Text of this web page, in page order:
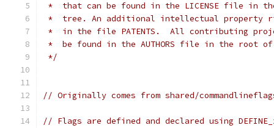
*  that can be found in the LICENSE file in
*  tree. An additional intellectual property
*  in the file PATENTS.  All contributing
*  be found in the AUTHORS file in the root
*/
// Originally comes from shared/
// Flags are defined and declared using